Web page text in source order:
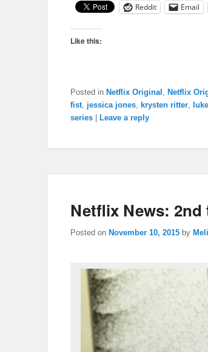
Reddit Email
Like this:
Posted in Netflix Original Netflix
fist jessica jones krysten ritter
series | Leave a reply
Netflix News: 2nd
Posted on November 10, 2015 by